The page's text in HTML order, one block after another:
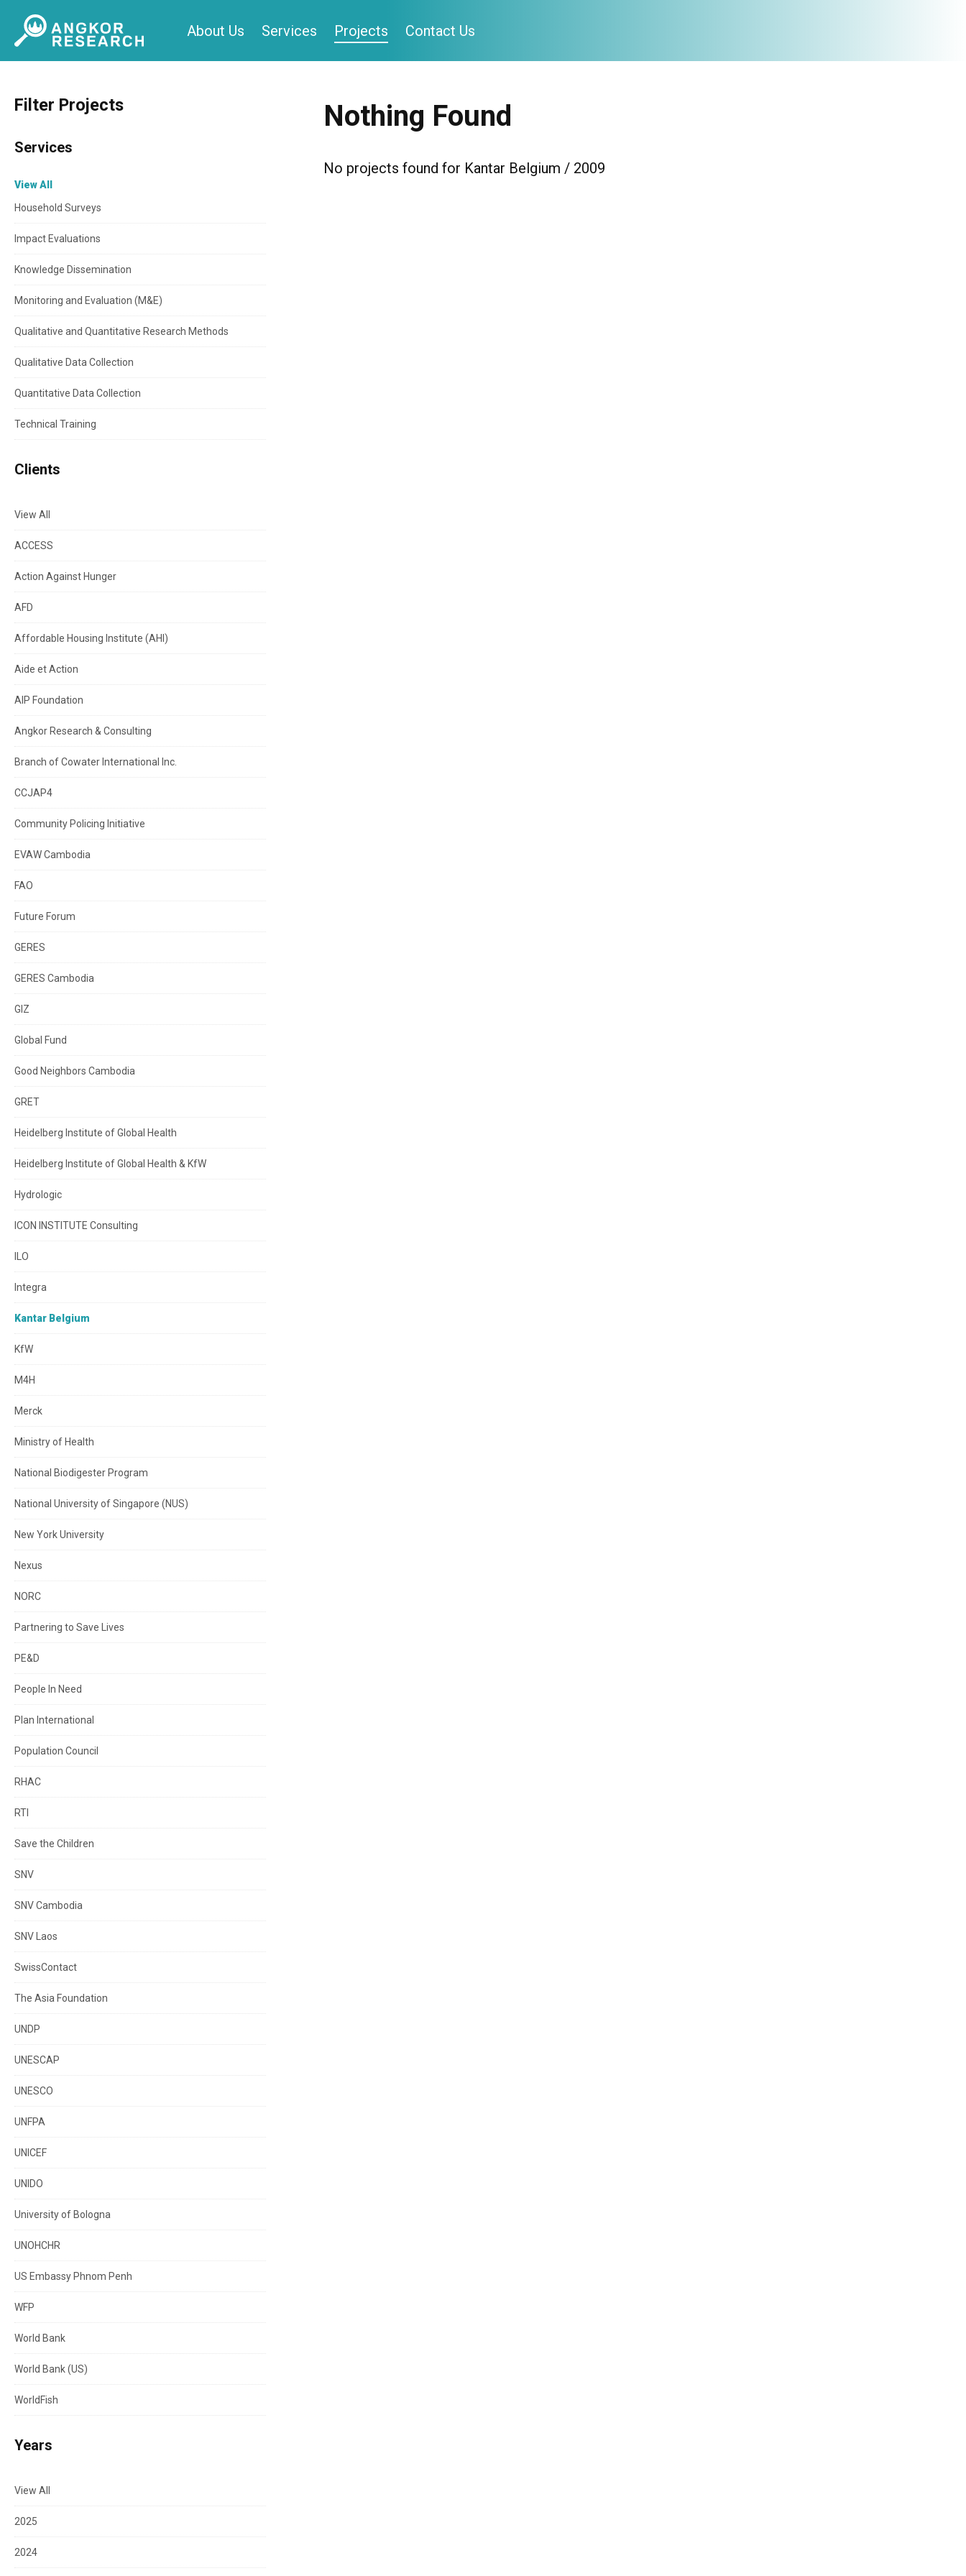
About Us Services Projects Contact Us
Filter Projects
Services
View All
Household Surveys
Impact Evaluations
Knowledge Dissemination
Monitoring and Evaluation (M&E)
Qualitative and Quantitative Research Methods
Qualitative Data Collection
Quantitative Data Collection
Technical Training
Clients
View All
ACCESS
Action Against Hunger
AFD
Affordable Housing Institute (AHI)
Aide et Action
AIP Foundation
Angkor Research & Consulting
Branch of Cowater International Inc.
CCJAP4
Community Policing Initiative
EVAW Cambodia
FAO
Future Forum
GERES
GERES Cambodia
GIZ
Global Fund
Good Neighbors Cambodia
GRET
Heidelberg Institute of Global Health
Heidelberg Institute of Global Health & KfW
Hydrologic
ICON INSTITUTE Consulting
ILO
Integra
Kantar Belgium
KfW
M4H
Merck
Ministry of Health
National Biodigester Program
National University of Singapore (NUS)
New York University
Nexus
NORC
Partnering to Save Lives
PE&D
People In Need
Plan International
Population Council
RHAC
RTI
Save the Children
SNV
SNV Cambodia
SNV Laos
SwissContact
The Asia Foundation
UNDP
UNESCAP
UNESCO
UNFPA
UNICEF
UNIDO
University of Bologna
UNOHCHR
US Embassy Phnom Penh
WFP
World Bank
World Bank (US)
WorldFish
Years
View All
2025
2024
Nothing Found
No projects found for Kantar Belgium / 2009